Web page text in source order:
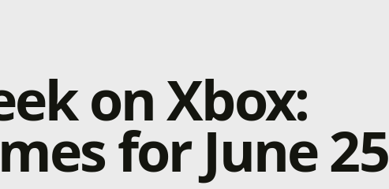
on Xbox:
for June 25